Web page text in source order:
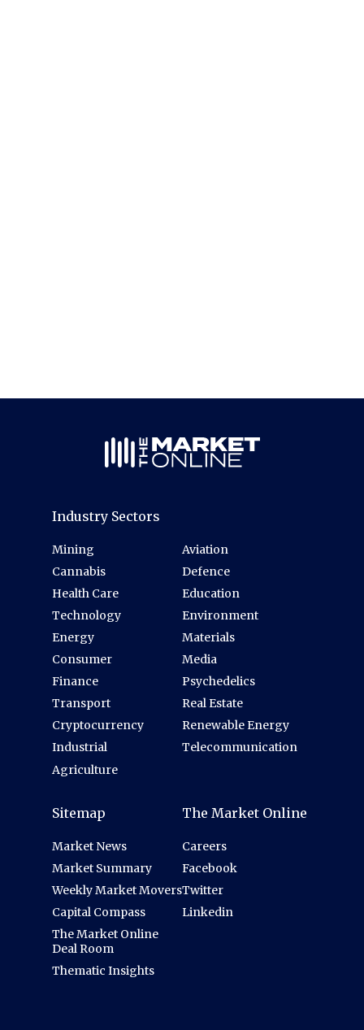
Industry Sectors
Mining
Cannabis
Health Care
Technology
Energy
Consumer
Finance
Transport
Cryptocurrency
Industrial
Agriculture
Aviation
Defence
Education
Environment
Materials
Media
Psychedelics
Real Estate
Renewable Energy
Telecommunication
Sitemap
Market News
Market Summary
Weekly Market Movers
Capital Compass
The Market Online
Deal Room
Thematic Insights
The Market Online
Careers
Facebook
Twitter
Linkedin